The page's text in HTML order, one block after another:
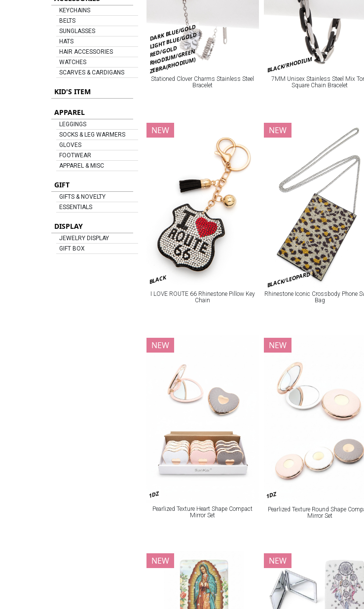
KEYCHAINS
BELTS
SUNGLASSES
HATS
HAIR ACCESSORIES
WATCHES
SCARVES & CARDIGANS
KID'S ITEM
APPAREL
LEGGINGS
SOCKS & LEG WARMERS
GLOVES
FOOTWEAR
APPAREL & MISC
GIFT
GIFTS & NOVELTY
ESSENTIALS
DISPLAY
JEWELRY DISPLAY
GIFT BOX
DARK BLUE/GOLD
LIGHT BLUE/GOLD
RED/GOLD
RHODIUM/GREEN
ZEBRA(RHODIUM)
Stationed Clover Charms Stainless Steel
Bracelet
BLACK/RHODIUM
7MM Unisex Stainless Steel Mix
Square Chain Bracelet
BLACK
NEW
I LOVE ROUTE 66 Rhinestone Pillow Key
Chain
BLACK/LEOPARD
NEW
Rhinestone Iconic Crossbody Phone
Bag
1DZ
NEW
Pearlized Texture Heart Shape Compact
Mirror Set
1DZ
NEW
Pearlized Texture Round Shape
Mirror Set
NEW NEW